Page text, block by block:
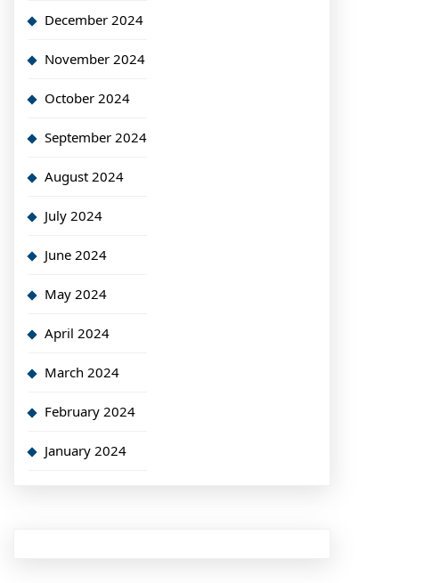
December 2024
November 2024
October 2024
September 2024
August 2024
July 2024
June 2024
May 2024
April 2024
March 2024
February 2024
January 2024